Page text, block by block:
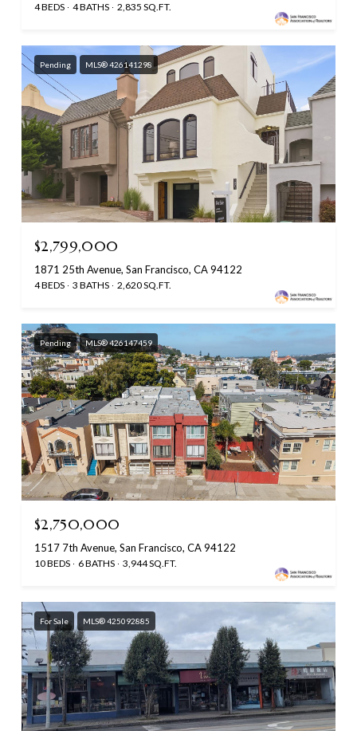
4 BEDS 4 BATHS 2,835 SQ.FT.
Pending MLS® 426141298
$2,799,000
1871 25th Avenue, San Francisco, CA 94122
4 BEDS 3 BATHS 2,620 SQ.FT.
Pending MLS® 426147459
$2,750,000
1517 7th Avenue, San Francisco, CA 94122
10 BEDS 6 BATHS 3,944 SQ.FT.
For Sale MLS® 425092885